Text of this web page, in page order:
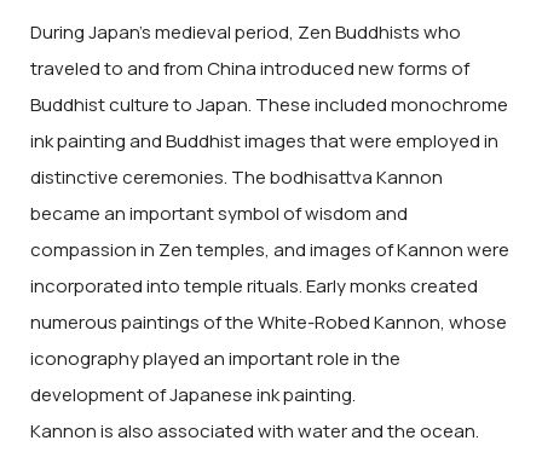
During Japan’s medieval period, Zen Buddhists who
traveled to and from China introduced new forms of
Buddhist culture to Japan. These included monochrome
ink painting and Buddhist images that were employed in
distinctive ceremonies. The bodhisattva Kannon
became an important symbol of wisdom and
compassion in Zen temples, and images of Kannon were
incorporated into temple rituals. Early monks created
numerous paintings of the White-Robed Kannon, whose
iconography played an important role in the
development of Japanese ink painting.
Kannon is also associated with water and the ocean.